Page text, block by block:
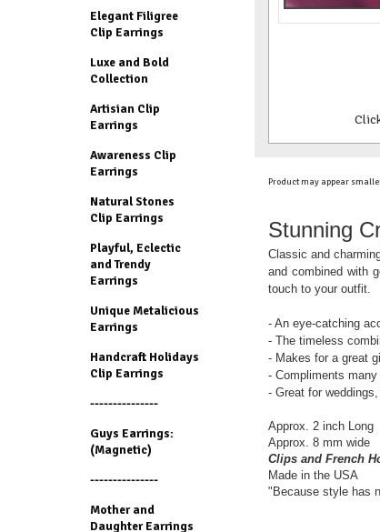
Elegant Filigree
Clip Earrings
Luxe and Bold
Collection
Artisian Clip
Earrings
Awareness Clip
Earrings
Natural Stones
Clip Earrings
Playful, Eclectic
and Trendy
Earrings
Unique Metalicious
Earrings
Handcraft Holidays
Clip Earrings
---------------
Guys Earrings:
(Magnetic)
---------------
Mother and
Daughter Earrings
Product may appear
Stunning
Classic and
and combined with
touch to your outfit.
- An eye-catching
- The timeless
- Makes for a great
- Compliments
- Great for
Approx. 2 inch Long
Approx. 8 mm wide
Clips and French
Made in the USA
"Because style has